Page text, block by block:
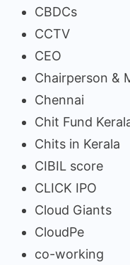
CBDCs
CCTV
CEO
Chairperson &
Chennai
Chit Fund
Chits in Kerala
CIBIL score
CLICK IPO
Cloud Giants
CloudPe
co-working